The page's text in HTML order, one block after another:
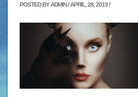
POSTED BY ADMIN / APRIL, 28, 2019 /